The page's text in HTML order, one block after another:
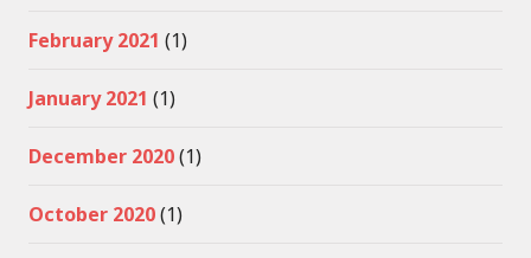
February 2021 (1)
January 2021 (1)
December 2020(1)
October 2020(1)